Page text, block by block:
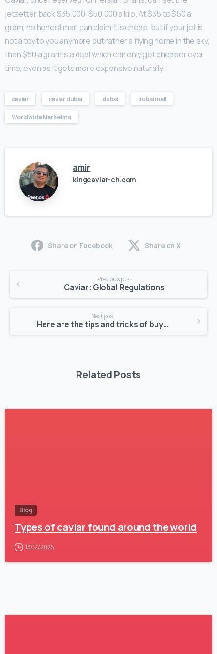
jetsetter back $35,000-$50,000 a kilo. At $35 to $50 a
gram, no honest man can claim it is cheap, but if your jet is
not a toy to you anymore but rather a flying home in the sky,
then $50 a gram is a deal which can only get cheaper over
time, even as it gets more expensive naturally.
caviar caviar dubai dubai dubai mall
Worldwide Marketing
amir
kingcaviar-ch.com
Share on Facebook Share on X
Previous post
Caviar: Global Regulations
Next post
Here are the tips and tricks of buying Caviar
Related Posts
Blog
Types of caviar found around the world
13/12/2025